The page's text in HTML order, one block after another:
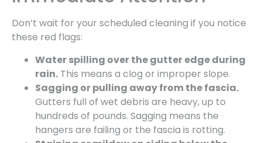
Don’t wait for your scheduled cleaning if you notice
these red flags:
Water spilling over the gutter edge during
rain. This means a clog or improper slope.
Sagging or pulling away from the fascia.
Gutters full of wet debris are heavy, up to
hundreds of pounds. Sagging means the
hangers are failing or the fascia is rotting.